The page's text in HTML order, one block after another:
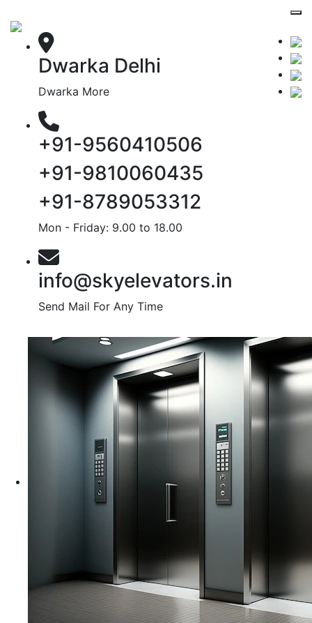
Dwarka Delhi
Dwarka More
+91-9560410506
+91-9810060435
+91-8789053312
Mon - Friday: 9.00 to 18.00
info@skyelevators.in
Send Mail For Any Time